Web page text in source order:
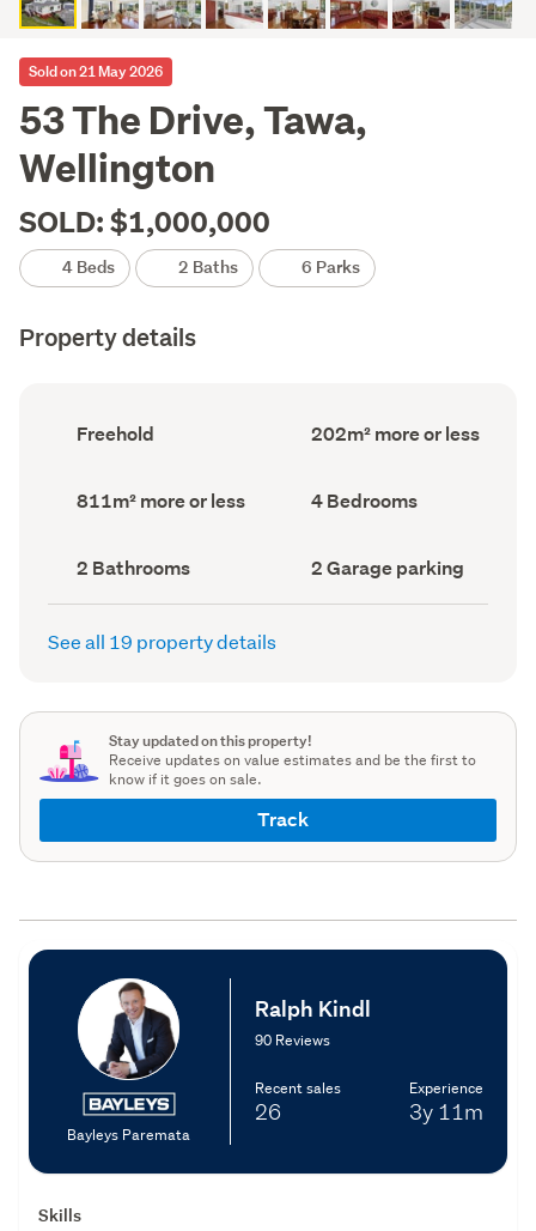
Sold on 21 May 2026
53 The Drive, Tawa,
Wellington
SOLD: $1,000,000
4 Beds 2 Baths 6 Parks
Property details
Ownership
type
Freehold
Floor
Area
202m² more or less
Land
area
811m² more or less Bedrooms
(Council
4 Bedrooms
Bathrooms
(Council
record)
2 Bathrooms
Garage
parking
(Council
2 Garage parking
See all 19 property details
Stay updated on this property!
Receive updates on value estimates and be the first to
know if it goes on sale.
Track
Bayleys Paremata
Ralph Kindl
90 Reviews
Recent sales
26
Experience
3y 11m
Skills